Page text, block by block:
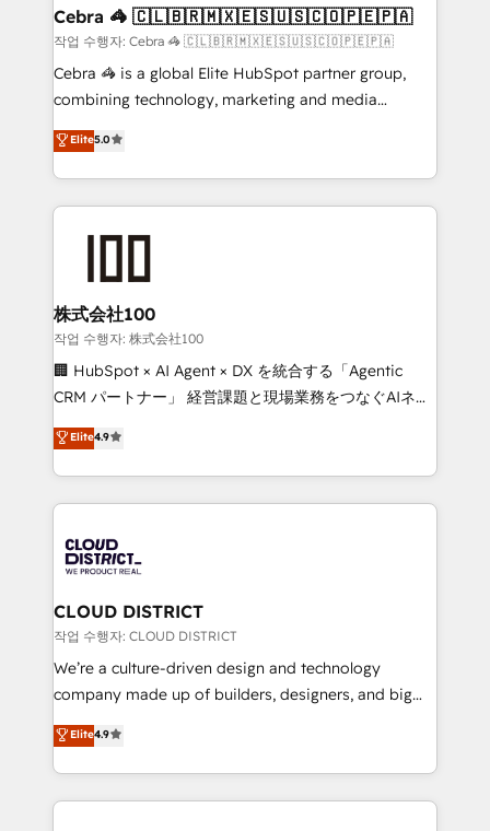
CS: 245% organic growth & +751% new visitors for a
full-funnel HubSpot project ✨ CS: 415% conversion
boost with a new HubSpot site Recognized leaders:
🏆 HubSpot Platform Migration Impact Award 🏆
Inbound Campaign of the Year 🏆 Gold AVA Digital
Award for Best Website 🌟 Accreditations: CRM
Cebra 🦓 🇨🇱🇧🇷🇲🇽🇪🇸🇺🇸🇨🇴🇵🇪🇵🇦
작업 수행자: Cebra 🦓 🇨🇱🇧🇷🇲🇽🇪🇸🇺🇸🇨🇴🇵🇪🇵🇦
Cebra 🦓 is a global Elite HubSpot partner group,
combining technology, marketing and media
expertise across Latin America and Southern
Europe, with teams across 7 countries. Born in Chile,
we combine local insight with international reach to
help businesses grow through technology, creativity,
AI and strategy. For over 12 years, we’ve delivered
end solutions that integrate CRM, AI automation,
inbound and loop marketing, content, and digital
creativity. Our multicultural team works in Spanish,
Portuguese, and English to design scalable strategies
that drive measurable growth. 🌎 Highlights: • 10+
Platform Migration Excellence. • Top 3 Partner of the
Year LATAM 2022, 2023, 2024, 2025. • Partner of the
business with HubSpot? Let Cebra’s experts help
you grow faster, smarter, and with impact.
Elite5.0
株式会社100
작업 수행자: 株式会社100
🏢 HubSpot × AI Agent × DX を統合する「Agentic
CRM パートナー」 経営課題と現場業務をつなぐAIネイ
ティブ・エージェンシーとして、HubSpot Eliteの実装
力で顧客フロント業務を再設計します。 💡 100inc は何
をする会社か？ HubSpotを共通基盤に、AIエージェン
トを組み込んだ顧客フロント業務（マーケティング・営
ィブ・エージェンシーです。事業部・グループ会社・部
門が分立する組織で、データと業務プロセスのサイロ化
を、CRMを軸とした全社共通基盤に再構築します。意
思決定者・PMO・現場担当者に並走します。 1️⃣
HubSpot導入・活用支援 顧客データの一元化から、
GTMの見える化・自動化まで。全Hub統合運用、デー
2️⃣ AIエージェント組織構築 営業・マーケティング業務
の一部をAIが自律実行する組織への移行を設計・実装。
Elite4.9
CLOUD DISTRICT
작업 수행자: CLOUD DISTRICT
We’re a culture-driven design and technology
company made up of builders, designers, and big
thinkers. We blend strategy, design, and
development—always fueled by curiosity—to turn
ideas, opportunities, and challenges into meaningful
experiences. To us, technology is more than just
Elite4.9